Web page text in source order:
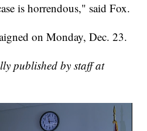
is horrendous," said Fox.
on Monday, Dec. 23.
published by staff at